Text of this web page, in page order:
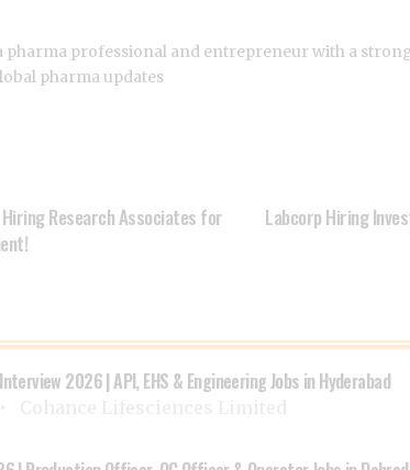
pharma professional and entrepreneur with a
pharma updates
Research Associates for
Labcorp Hiring
2026 | API, EHS & Engineering Jobs in Hyderabad